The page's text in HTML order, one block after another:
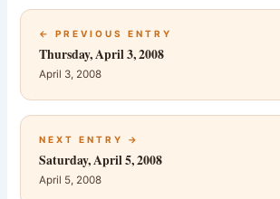
← PREVIOUS ENTRY
Thursday, April 3, 2008
April 3, 2008
NEXT ENTRY →
Saturday, April 5, 2008
April 5, 2008